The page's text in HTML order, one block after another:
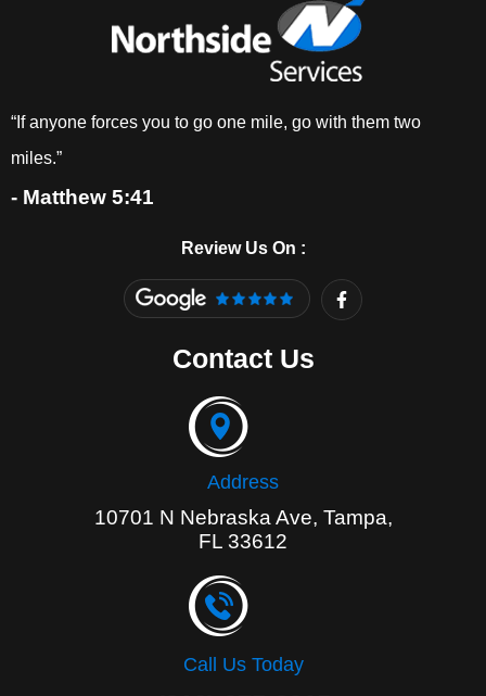
“If anyone forces you to go one mile, go with them two
miles.”
- Matthew 5:41
Review Us On :
F
a
c
Contact Us
Address
10701 N Nebraska Ave, Tampa,
FL 33612
Call Us Today